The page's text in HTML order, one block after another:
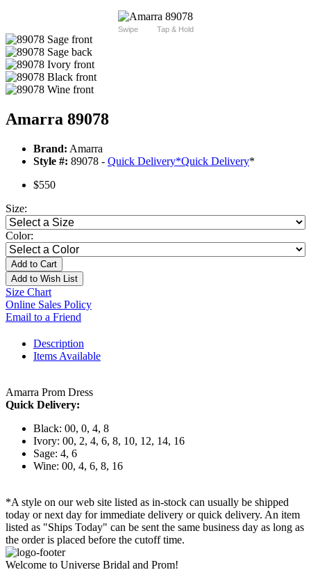
Swipe Tap & Hold
Amarra 89078
Brand: Amarra
Style #: 89078 - Quick Delivery*Quick Delivery*
$550
Size:
Color:
Add to Cart
Add to Wish List
Size Chart
Online Sales Policy
Email to a Friend
Description
Items Available
Amarra Prom Dress
Quick Delivery:
Black: 00, 0, 4, 8
Ivory: 00, 2, 4, 6, 8, 10, 12, 14, 16
Sage: 4, 6
Wine: 00, 4, 6, 8, 16
*A style on our web site listed as in-stock can usually be shipped
today or next day for immediate delivery or quick delivery. An item
listed as "Ships Today" can be sent the same business day as long as
the order is placed before the cutoff time.
Welcome to Universe Bridal and Prom!